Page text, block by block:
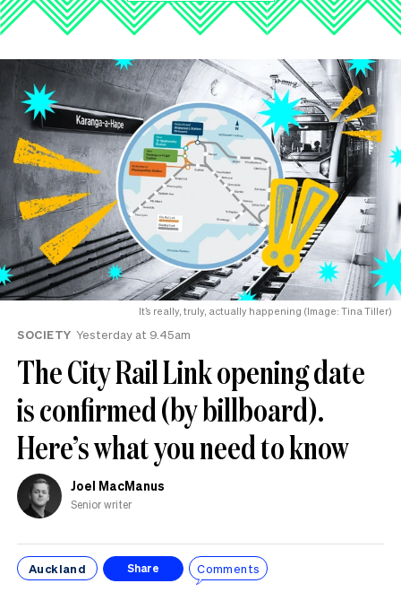
It’s really, truly, actually happening (Image: Tina Tiller)
SOCIETY Yesterday at 9.45am
The City Rail Link opening date
is confirmed (by billboard).
Here’s what you need to know
Joel MacManus
Senior writer
Auckland Share Comments